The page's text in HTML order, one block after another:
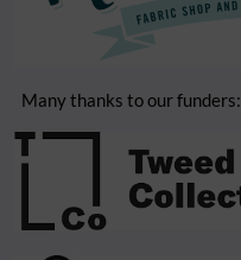
Many thanks to our funders: